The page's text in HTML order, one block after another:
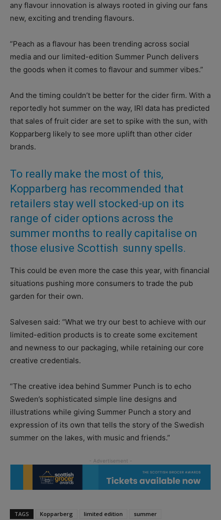
any flavour innovation is always rooted in giving our fans
new, exciting and trending flavours.
“Peach as a flavour has been trending across social
media and our limited-edition Summer Punch delivers
the goods when it comes to flavour and summer vibes.”
And the timing couldn’t be better for the cider firm. With a
reportedly hot summer on the way, IRI data has predicted
that sales of fruit cider are set to spike with the sun, with
Kopparberg likely to see more uplift than other cider
brands.
To really make the most of this,
Kopparberg has recommended that
retailers stay well stocked-up on its
range of cider options across the
summer months to really capitalise on
those elusive Scottish sunny spells.
This could be even more the case this year, with financial
situations pushing more consumers to trade the pub
garden for their own.
Salvesen said: “What we try our best to achieve with our
limited-edition products is to create some excitement
and newness to our packaging, while retaining our core
creative credentials.
“The creative idea behind Summer Punch is to echo
Sweden’s sophisticated simple line designs and
illustrations while giving Summer Punch a story and
expression of its own that tells the story of the Swedish
summer on the lakes, with music and friends.”
TAGS Kopparberg limited edition summer